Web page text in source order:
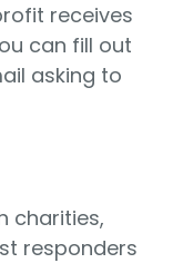
receives
can fill out
asking to
charities,
responders